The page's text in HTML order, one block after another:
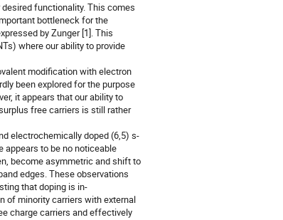
functionality. This comes
bottleneck for the
by Zunger [1]. This
where our ability to provide
modification with electron
been explored for the purpose
it appears that our ability to
free carriers is still rather
electrochemically doped (6,5) s-
appears to be no noticeable
become asymmetric and shift to
edges. These observations
that doping is in-
of minority carriers with external
charge carriers and effectively